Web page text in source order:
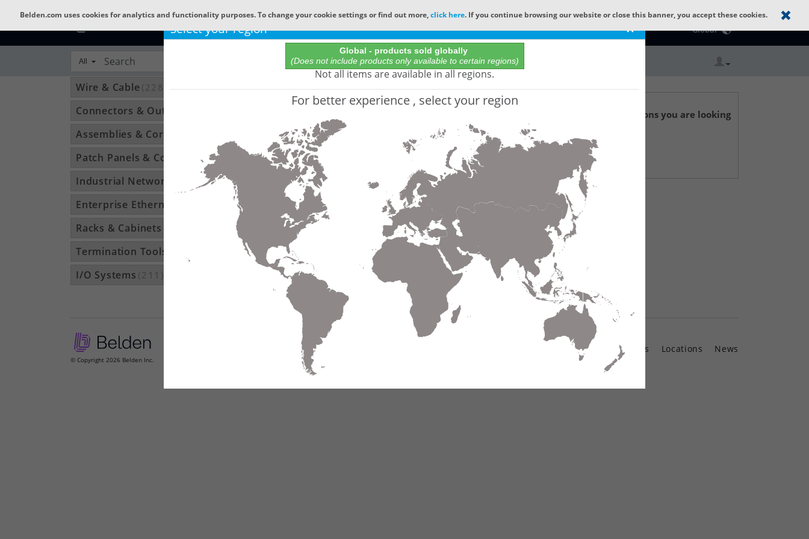
Select your region ×
Global - products sold globally
(Does not include products only available to certain regions)
Not all items are available in all regions.
For better experience , select your region
Belden.com uses cookies for analytics and functionality purposes. To change your cookie settings or find out more,click here. If you continue browsing our website or close this banner, you accept these cookies.
Online Catalog
Catalog Home
Global
All All Words
Wire & Cable (22801)
Connectors & Outlets
Assemblies & Cordsets
Patch Panels & Components(896)
Industrial Networking (1370)
Enterprise Ethernet
Racks & Cabinets
Termination Tools & Accessories (115)
I/O Systems
Not finding the part numbers, documents, and other technical specifications you are looking
for?
Contact Technical Support
© Copyright 2026 Belden Inc.
Warranty Contact Us Locations News